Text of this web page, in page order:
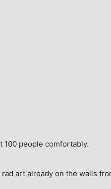
100 people comfortably.
art already on the walls